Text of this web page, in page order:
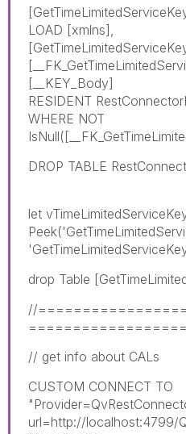
LOAD [xmlns],
[__KEY_Body]
RESIDENT
WHERE NOT
DROP TABLE
let
drop Table
//
// get info about CALs
CUSTOM CONNECT TO
url=http://localhost:4799/